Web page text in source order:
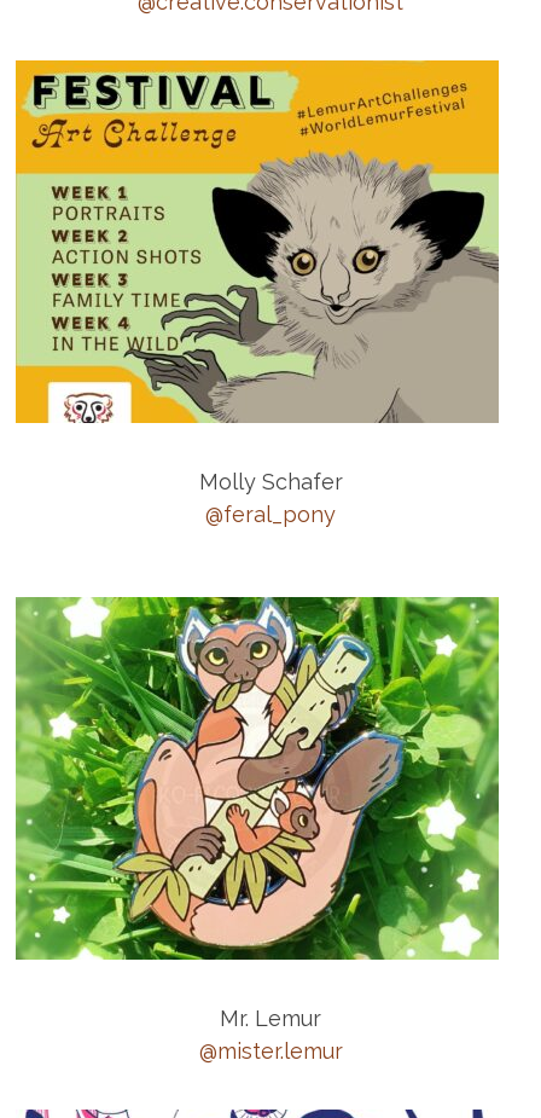
Molly Schafer
@feral_pony
Mr. Lemur
@mister.lemur